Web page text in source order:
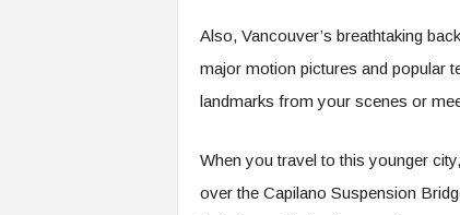
Also, Vancouver’s breathtaking
major motion pictures and popular
landmarks from your scenes or
When you travel to this younger
over the Capilano Suspension